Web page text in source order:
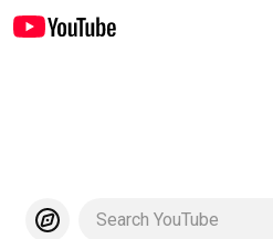
Search YouTube